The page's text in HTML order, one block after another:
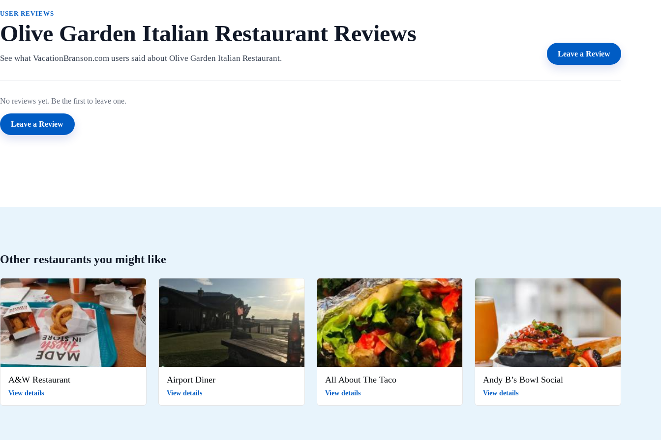
USER REVIEWS
Olive Garden Italian Restaurant Reviews
See what VacationBranson.com users said about Olive Garden Italian Restaurant. Leave a Review
No reviews yet. Be the first to leave one.
Leave a Review
Other restaurants you might like
A&W Restaurant
View details
Airport Diner
View details
All About The Taco
View details
Andy B’s Bowl Social
View details